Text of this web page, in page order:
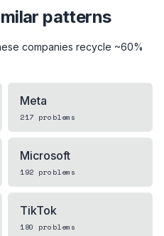
patterns
companies recycle ~60%
Meta
217 problems
Microsoft
192 problems
TikTok
180 problems